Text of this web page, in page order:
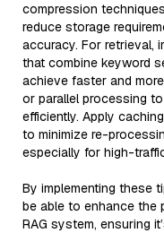
compression
reduce storage
accuracy. For retrieval,
that combine keyword
achieve faster and
or parallel processing
efficiently. Apply
to minimize re-
especially for high-
By implementing these
be able to enhance the
RAG system, ensuring